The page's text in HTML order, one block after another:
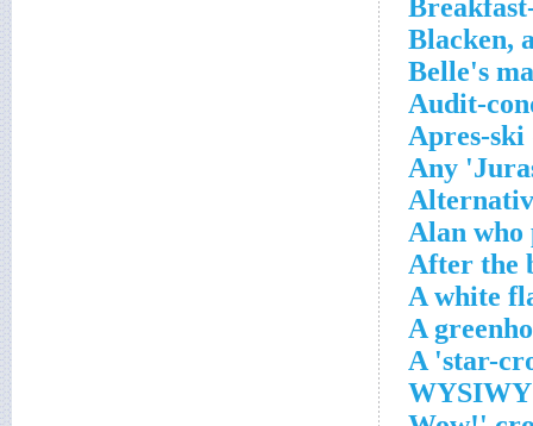
Blacken,
Belle's
Audit-
Apres-
Any
Alan who
After the
A white
A
A 'star-